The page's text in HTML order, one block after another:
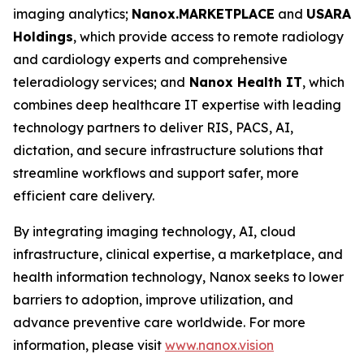
imaging analytics; Nanox.MARKETPLACE and USARAD
Holdings, which provide access to remote radiology
and cardiology experts and comprehensive
teleradiology services; and Nanox Health IT, which
combines deep healthcare IT expertise with leading
technology partners to deliver RIS, PACS, AI,
dictation, and secure infrastructure solutions that
streamline workflows and support safer, more
efficient care delivery.
By integrating imaging technology, AI, cloud
infrastructure, clinical expertise, a marketplace, and
health information technology, Nanox seeks to lower
barriers to adoption, improve utilization, and
advance preventive care worldwide. For more
information, please visit www.nanox.vision